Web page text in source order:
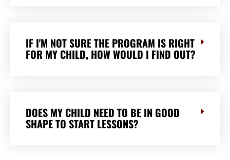
IF I'M NOT SURE THE PROGRAM IS RIGHT
FOR MY CHILD, HOW WOULD I FIND OUT?
DOES MY CHILD NEED TO BE IN GOOD
SHAPE TO START LESSONS?